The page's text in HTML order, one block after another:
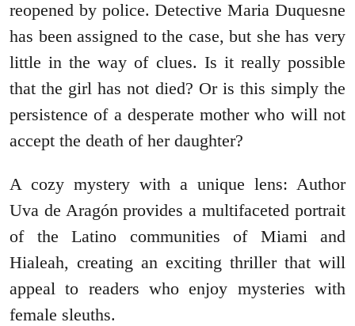
reopened by police. Detective Maria Duquesne
has been assigned to the case, but she has very
little in the way of clues. Is it really possible
that the girl has not died? Or is this simply the
persistence of a desperate mother who will not
accept the death of her daughter?
A cozy mystery with a unique lens: Author
Uva de Aragón provides a multifaceted portrait
of the Latino communities of Miami and
Hialeah, creating an exciting thriller that will
appeal to readers who enjoy mysteries with
female sleuths.